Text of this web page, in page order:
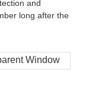
and
long after the